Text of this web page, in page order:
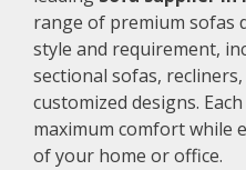
range of premium sofas
style and requirement,
sectional sofas,
customized designs.
maximum comfort while
of your home or office.